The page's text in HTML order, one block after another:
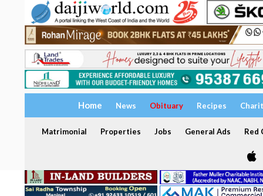
Home News Obituary Recipes
Matrimonial Properties Jobs General Ads Red